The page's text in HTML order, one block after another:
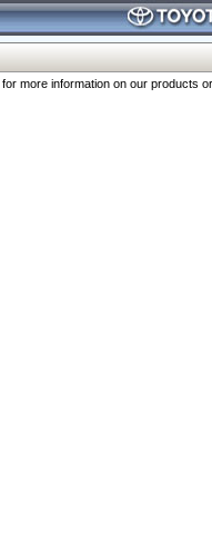
more information on our products